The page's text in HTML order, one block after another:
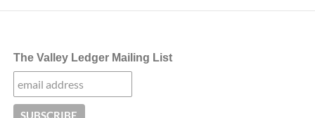
The Valley Ledger Mailing List